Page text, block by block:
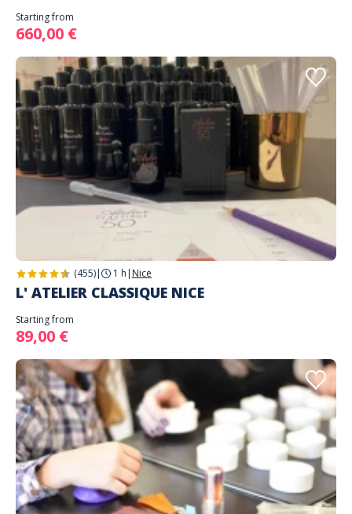
Starting from
660,00 €
(455)| 1 h | Nice
L' ATELIER CLASSIQUE NICE
Starting from
89,00 €